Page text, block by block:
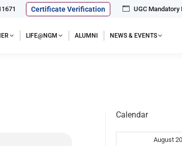
Certificate Verification UGC Mandatory
LIFE@NGM ALUMNI NEWS & EVENTS
Calendar
August